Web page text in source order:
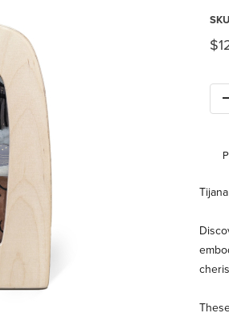
SKU